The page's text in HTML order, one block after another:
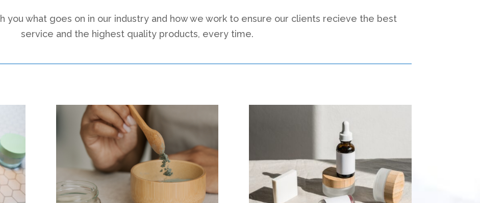
you what goes on in our industry and how we work to ensure our clients recieve the best
service and the highest quality products, every time.